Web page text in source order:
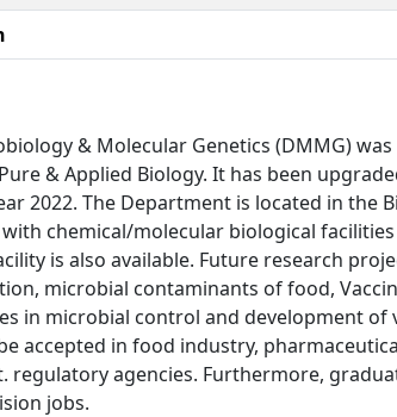
& Molecular Genetics (DMMG)
& Applied Biology. It has been
2022. The Department is located in the
chemical/molecular biological
is also available. Future research
microbial contaminants of food,
in microbial control and development
accepted in food industry,
regulatory agencies. Furthermore,
jobs.